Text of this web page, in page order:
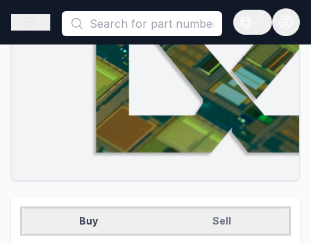
This is a placeholder because useAuth0 Custom Hook must
Open sidebar
Open
Buy Sell